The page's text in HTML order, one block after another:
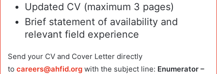
Updated CV (maximum 3 pages)
Brief statement of availability and
relevant field experience
Send your CV and Cover Letter directly
to careers@ahfid.org with the subject line: Enumerator –